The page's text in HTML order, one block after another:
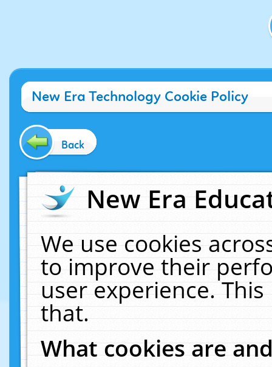
New Era Technology Cookie Policy
Back
New Era
We use cookies
to improve their
user experience.
that.
What cookies are